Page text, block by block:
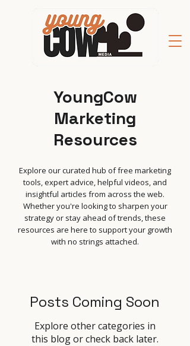
YoungCow
Marketing
Resources
Explore our curated hub of free marketing
tools, expert advice, helpful videos, and
insightful articles from across the web.
Whether you're looking to sharpen your
strategy or stay ahead of trends, these
resources are here to support your growth
with no strings attached.
Posts Coming Soon
Explore other categories in
this blog or check back later.